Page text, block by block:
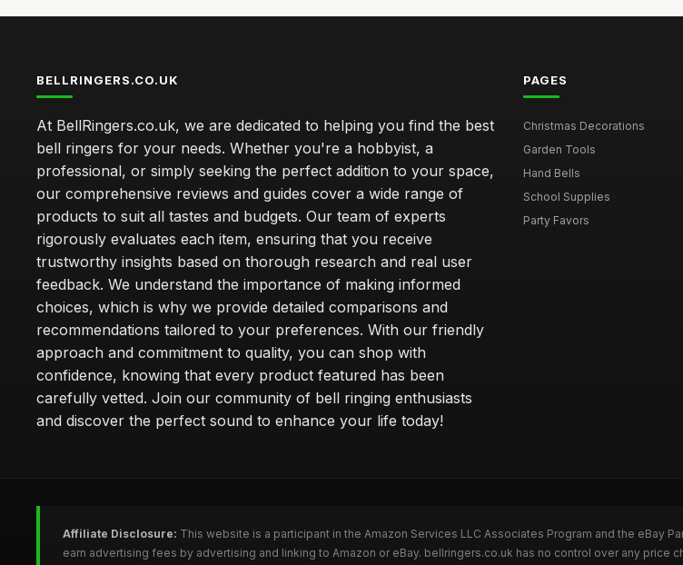
BELLRINGERS.CO.UK
At BellRingers.co.uk, we are dedicated to helping you find the best
bell ringers for your needs. Whether you're a hobbyist, a
professional, or simply seeking the perfect addition to your space,
our comprehensive reviews and guides cover a wide range of
products to suit all tastes and budgets. Our team of experts
rigorously evaluates each item, ensuring that you receive
trustworthy insights based on thorough research and real user
feedback. We understand the importance of making informed
choices, which is why we provide detailed comparisons and
recommendations tailored to your preferences. With our friendly
approach and commitment to quality, you can shop with
confidence, knowing that every product featured has been
carefully vetted. Join our community of bell ringing enthusiasts
and discover the perfect sound to enhance your life today!
PAGES
Christmas Decorations
Garden Tools
Hand Bells
School Supplies
Party Favors
Affiliate Disclosure: This website is a participant in the Amazon Services LLC Associates Program and the
earn advertising fees by advertising and linking to Amazon or eBay. bellringers.co.uk has no control over any